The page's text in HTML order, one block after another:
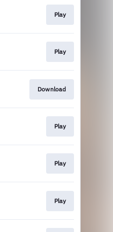
Play
Play
Download
Play
Play
Play